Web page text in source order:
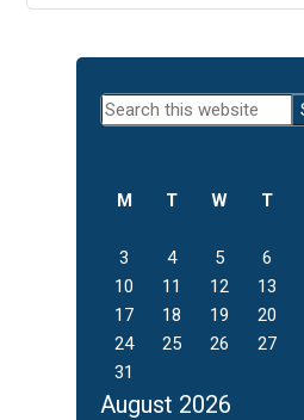
Primary
Sidebar
Search
this
August 2026
M T W T
3
4 5 6
10
11 12 13
17
18 19 20
24
25 26 27
31